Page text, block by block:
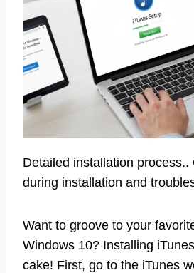
Detailed installation process..
during installation and
Want to groove to your
Windows 10? Installing
cake! First, go to the iTunes